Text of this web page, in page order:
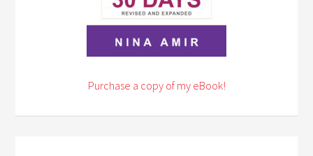
Purchase a copy of my eBook!